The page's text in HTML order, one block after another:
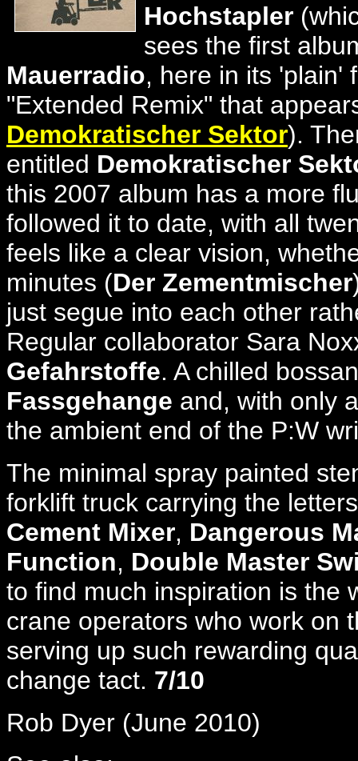
Hochstapler
sees the first
Mauerradio, here in its 'plain'
"Extended Remix" that
Demokratischer Sektor).
entitled Demokratischer
this 2007 album has a more
followed it to date, with all
feels like a clear vision,
minutes (Der Zementmischer
just segue into each other
Regular collaborator Sara
Gefahrstoffe. A chilled
Fassgehange and, with only
the ambient end of the P:W
The minimal spray painted
forklift truck carrying the
Cement Mixer, Dangerous
Function, Double Master
to find much inspiration is the
crane operators who work on
serving up such rewarding
change tact. 7/10
Rob Dyer (June 2010)